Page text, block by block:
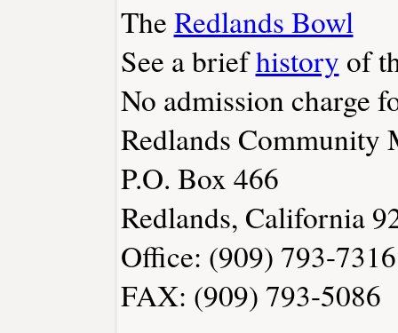
The Redlands Bowl
See a briefhistory of
No admission charge
Redlands Community
P.O. Box 466
Redlands, California
Office: (909) 793-7316
FAX: (909) 793-5086